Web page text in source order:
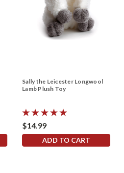
Sally the Leicester Longwool
Lamb Plush Toy
$14.99
ADD TO CART